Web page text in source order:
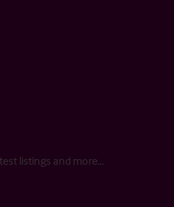
listings and more…